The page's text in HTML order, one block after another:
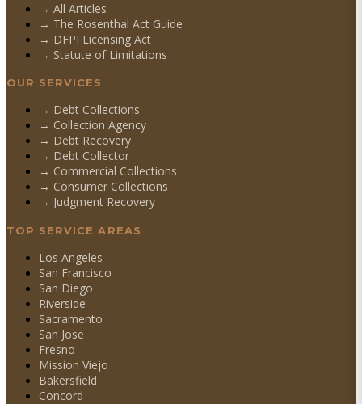
→ All Articles
→ The Rosenthal Act Guide
→ DFPI Licensing Act
→ Statute of Limitations
OUR SERVICES
→ Debt Collections
→ Collection Agency
→ Debt Recovery
→ Debt Collector
→ Commercial Collections
→ Consumer Collections
→ Judgment Recovery
TOP SERVICE AREAS
Los Angeles
San Francisco
San Diego
Riverside
Sacramento
San Jose
Fresno
Mission Viejo
Bakersfield
Concord